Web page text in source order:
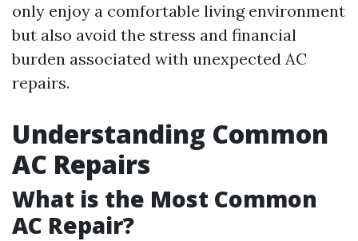
only enjoy a comfortable living environment
but also avoid the stress and financial
burden associated with unexpected AC
repairs.
Understanding Common
AC Repairs
What is the Most Common
AC Repair?